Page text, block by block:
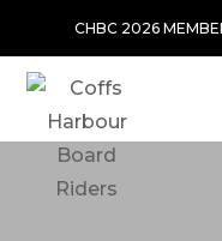
CHBC 2026